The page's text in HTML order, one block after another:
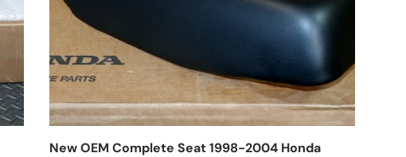
New OEM Complete Seat 1998-2004 Honda